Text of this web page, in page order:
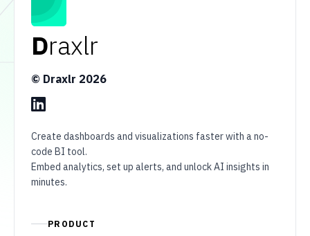
Draxlr
© Draxlr 2026
Create dashboards and visualizations faster with a no-
code BI tool.
Embed analytics, set up alerts, and unlock AI insights in
minutes.
PRODUCT